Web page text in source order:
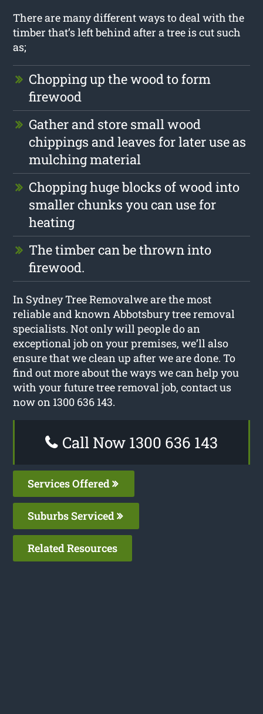
There are many different ways to deal with the
timber that’s left behind after a tree is cut such
as;
Chopping up the wood to form
firewood
Gather and store small wood
chippings and leaves for later use as
mulching material
Chopping huge blocks of wood into
smaller chunks you can use for
heating
The timber can be thrown into
firewood.
In Sydney Tree Removalwe are the most
reliable and known Abbotsbury tree removal
specialists. Not only will people do an
exceptional job on your premises, we’ll also
ensure that we clean up after we are done. To
find out more about the ways we can help you
with your future tree removal job, contact us
now on 1300 636 143.
Call Now 1300 636 143
Services Offered
Suburbs Serviced
Related Resources